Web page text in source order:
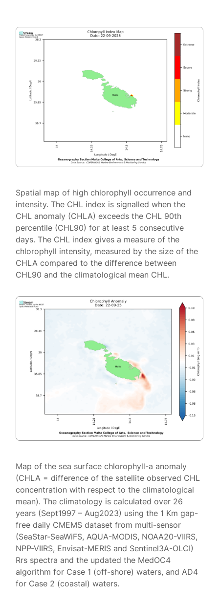
Spatial map of high chlorophyll occurrence and
intensity. The CHL index is signalled when the
CHL anomaly (CHLA) exceeds the CHL 90th
percentile (CHL90) for at least 5 consecutive
days. The CHL index gives a measure of the
chlorophyll intensity, measured by the size of the
CHLA compared to the difference between
CHL90 and the climatological mean CHL.
Map of the sea surface chlorophyll-a anomaly
(CHLA = difference of the satellite observed CHL
concentration with respect to the climatological
mean). The climatology is calculated over 26
years (Sept1997 – Aug2023) using the 1 Km gap-
free daily CMEMS dataset from multi-sensor
(SeaStar-SeaWiFS, AQUA-MODIS, NOAA20-VIIRS,
NPP-VIIRS, Envisat-MERIS and Sentinel3A-OLCI)
Rrs spectra and the updated the MedOC4
algorithm for Case 1 (off-shore) waters, and AD4
for Case 2 (coastal) waters.